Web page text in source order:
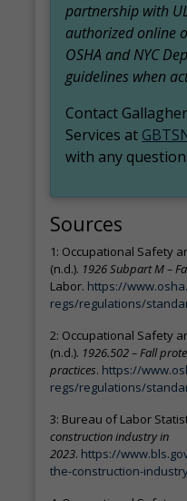
partnership with
authorized online
OSHA and NYC
guidelines when
Contact
Services at
with any
Sources
1: Occupational Safety
(n.d.). 1926 Subpart M –
Labor. https://
regs/regulations/
2: Occupational Safety
(n.d.). 1926.502 – Fall
practices. https://
regs/regulations/
3: Bureau of Labor
construction industry in
2023. https://
the-construction-